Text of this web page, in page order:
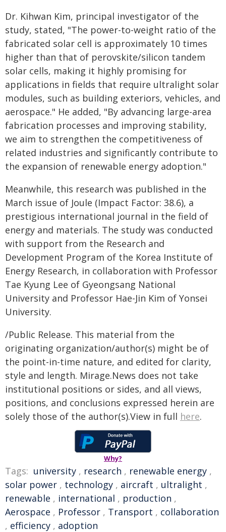
Dr. Kihwan Kim, principal investigator of the
study, stated, "The power-to-weight ratio of the
fabricated solar cell is approximately 10 times
higher than that of perovskite/silicon tandem
solar cells, making it highly promising for
applications in fields that require ultralight solar
modules, such as building exteriors, vehicles, and
aerospace." He added, "By advancing large-area
fabrication processes and improving stability,
we aim to strengthen the competitiveness of
related industries and significantly contribute to
the expansion of renewable energy adoption."
Meanwhile, this research was published in the
March issue of Joule (Impact Factor: 38.6), a
prestigious international journal in the field of
energy and materials. The study was conducted
with support from the Research and
Development Program of the Korea Institute of
Energy Research, in collaboration with Professor
Tae Kyung Lee of Gyeongsang National
University and Professor Hae-Jin Kim of Yonsei
University.
/Public Release. This material from the
originating organization/author(s) might be of
the point-in-time nature, and edited for clarity,
style and length. Mirage.News does not take
institutional positions or sides, and all views,
positions, and conclusions expressed herein are
solely those of the author(s).View in full here.
Why?
Tags: university , research , renewable energy ,
solar power , technology , aircraft , ultralight ,
renewable , international , production ,
Aerospace , Professor , Transport , collaboration
, efficiency , adoption